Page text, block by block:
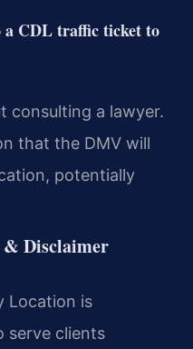
CDL traffic ticket to
consulting a lawyer.
that the DMV will
potentially
Disclaimer
Location is
serve clients